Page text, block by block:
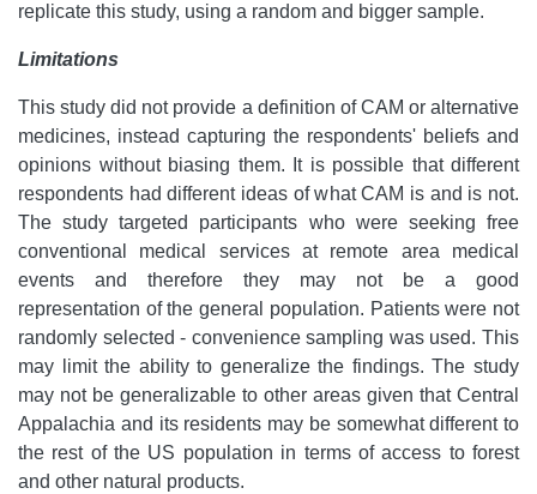
replicate this study, using a random and bigger sample.
Limitations
This study did not provide a definition of CAM or alternative
medicines, instead capturing the respondents' beliefs and
opinions without biasing them. It is possible that different
respondents had different ideas of what CAM is and is not.
The study targeted participants who were seeking free
conventional medical services at remote area medical
events and therefore they may not be a good
representation of the general population. Patients were not
randomly selected - convenience sampling was used. This
may limit the ability to generalize the findings. The study
may not be generalizable to other areas given that Central
Appalachia and its residents may be somewhat different to
the rest of the US population in terms of access to forest
and other natural products.